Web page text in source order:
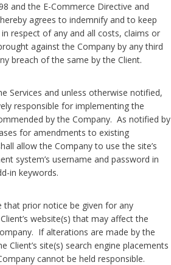
and the E-Commerce Directive and
agrees to indemnify and to keep
respect of any and all costs, claims or
against the Company by any third
breach of the same by the Client.
Services and unless otherwise notified,
responsible for implementing the
by the Company. As notified by
for amendments to existing
allow the Company to use the site’s
system’s username and password in
in keywords.
that prior notice be given for any
website(s) that may affect the
If alterations are made by the
Client’s site(s) search engine placements
cannot be held responsible.